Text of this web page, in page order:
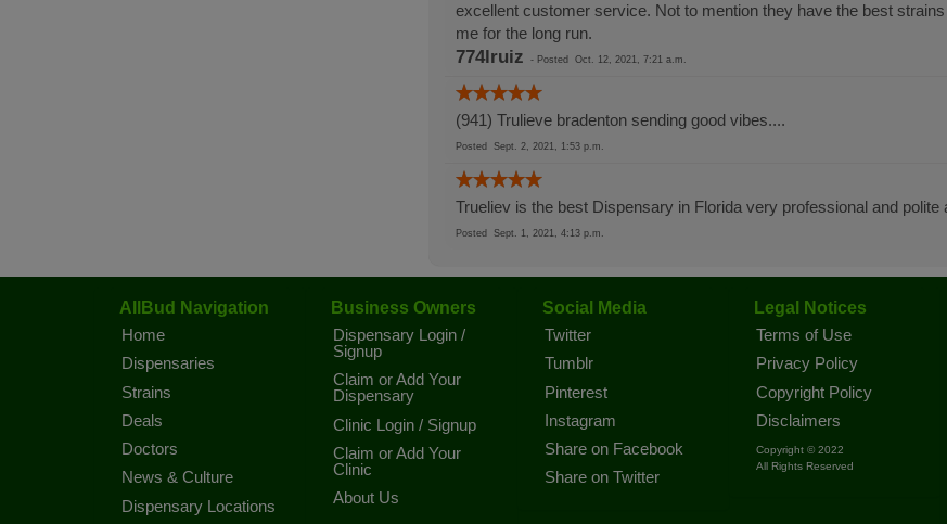
excellent customer service. Not to mention they have the best
me for the long run.
774lruiz - Posted Oct. 12, 2021, 7:21 a.m.
(941) Trulieve bradenton sending good vibes....
Posted Sept. 2, 2021, 1:53 p.m.
Trueliev is the best Dispensary in Florida very professional and
Posted Sept. 1, 2021, 4:13 p.m.
AllBud Navigation
Home
Dispensaries
Strains
Deals
Doctors
News & Culture
Dispensary Locations
Business Owners
Dispensary Login /
Signup
Claim or Add Your
Dispensary
Clinic Login / Signup
Claim or Add Your
Clinic
About Us
Social Media
Twitter
Tumblr
Pinterest
Instagram
Share on Facebook
Share on Twitter
Legal Notices
Terms of Use
Privacy Policy
Copyright Policy
Disclaimers
Copyright © 2022
All Rights Reserved